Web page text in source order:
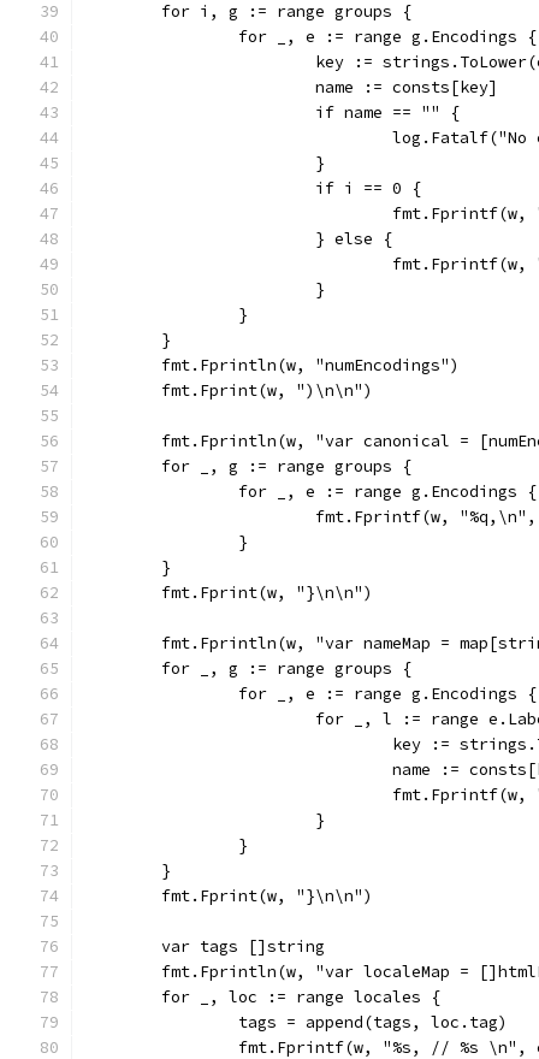
	for i, g := range groups {
		for _, e := range g.Encodings {
key :=
			name := consts[key]
			if name == "" {
			}
			if i == 0 {
			} else {
			}
		}
	}
	fmt.Fprintln(w, "numEncodings")
	fmt.Fprint(w, ")\n\n")
fmt.Fprintln(w, "var canonical =
	for _, g := range groups {
		for _, e := range g.Encodings {
fmt.Fprintf(w,
		}
	}
	fmt.Fprint(w, "}\n\n")
fmt.Fprintln(w, "var nameMap =
	for _, g := range groups {
		for _, e := range g.Encodings {
for _, l := range
key :=
name :=
			}
		}
	}
	fmt.Fprint(w, "}\n\n")
	var tags []string
fmt.Fprintln(w, "var localeMap =
	for _, loc := range locales {
		tags = append(tags, loc.tag)
fmt.Fprintf(w, "%s, // %s